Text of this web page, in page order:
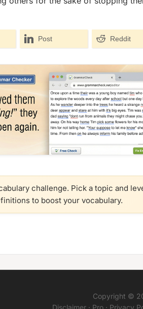
Post Reddit
challenge. Pick a topic and
to boost your vocabulary.
Copyright ©
Disclaimer· Pro· Privacy